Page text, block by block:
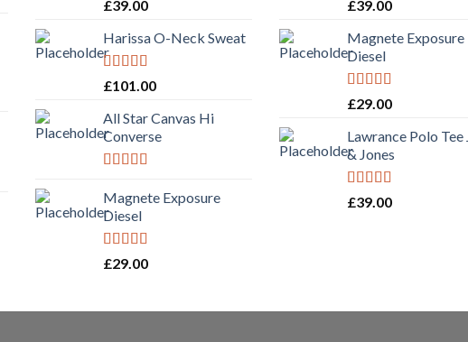
£39.00
Harissa O-Neck Sweat
Rated
of 5
£101.00
All Star Canvas Hi
Converse
out of 5
Magnete Exposure
Diesel
Rated5.00
£29.00
£39.00
Magnete Exposure
Diesel
Rated5.00
£29.00
Lawrance Polo Tee
& Jones
Rated4.50
£39.00